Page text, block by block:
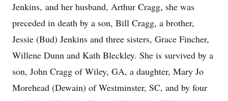
Jenkins, and her husband, Arthur Cragg, she was
preceded in death by a son, Bill Cragg, a brother,
Jessie (Bud) Jenkins and three sisters, Grace Fincher,
Willene Dunn and Kath Bleckley. She is survived by a
son, John Cragg of Wiley, GA, a daughter, Mary Jo
Morehead (Dewain) of Westminster, SC, and by four